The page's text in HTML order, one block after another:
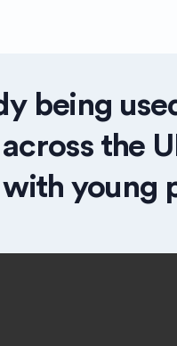
being
the
young